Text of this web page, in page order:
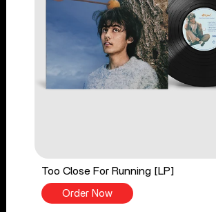
Too Close For Running [LP]
Order Now